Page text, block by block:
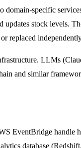
specific
updates stock levels.
replaced
LLMs
and similar
EventBridge handle
database